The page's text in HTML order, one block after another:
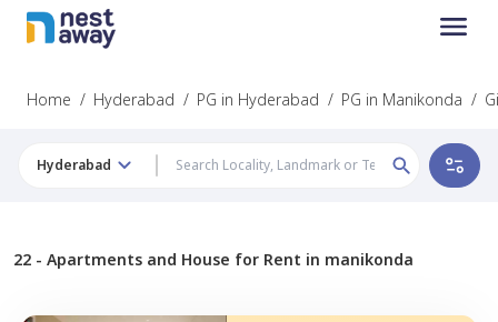
Home / Hyderabad / PG in Hyderabad / PG in Manikonda /
Hyderabad
22 - Apartments and House for Rent in manikonda